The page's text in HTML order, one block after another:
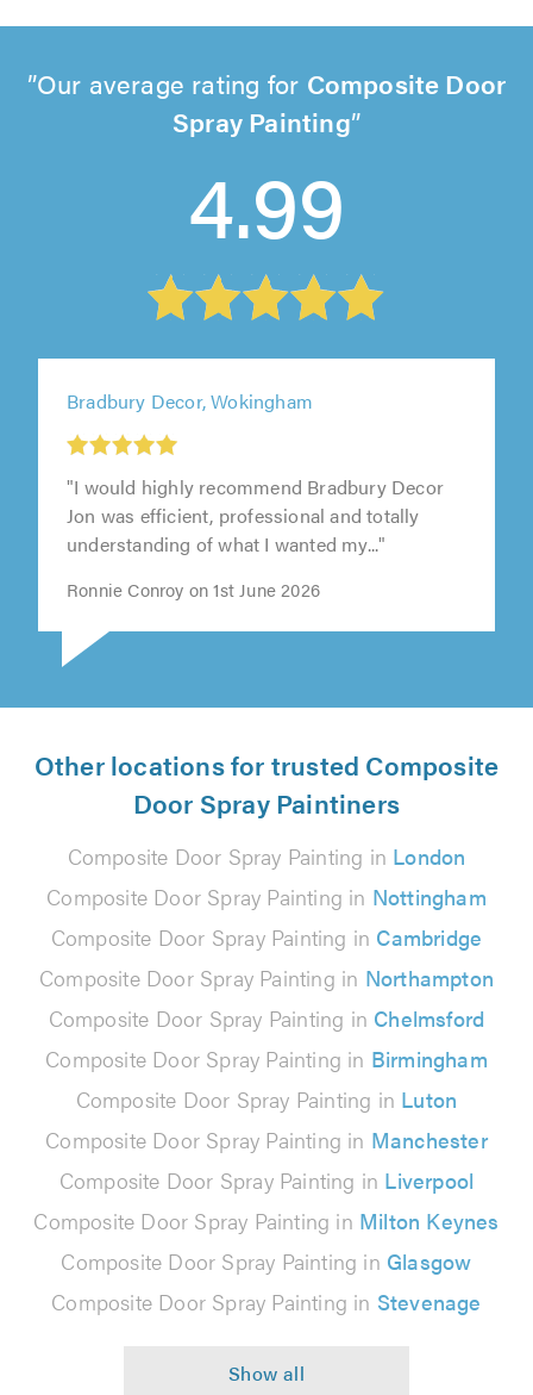
Our average rating for Composite Door
Spray Painting
4.99
Bradbury Decor, Wokingham
"I would highly recommend Bradbury Decor
Jon was efficient, professional and totally
understanding of what I wanted my..."
Ronnie Conroy on 1st June 2026
Other locations for trusted Composite
Door Spray Paintiners
Composite Door Spray Painting in London
Composite Door Spray Painting in Nottingham
Composite Door Spray Painting in Cambridge
Composite Door Spray Painting in Northampton
Composite Door Spray Painting in Chelmsford
Composite Door Spray Painting in Birmingham
Composite Door Spray Painting in Luton
Composite Door Spray Painting in Manchester
Composite Door Spray Painting in Liverpool
Composite Door Spray Painting in Milton Keynes
Composite Door Spray Painting in Glasgow
Composite Door Spray Painting in Stevenage